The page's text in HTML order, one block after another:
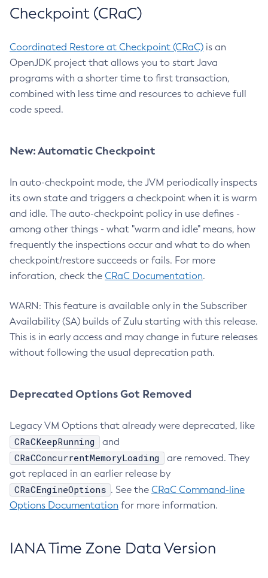
Checkpoint (CRaC)
Coordinated Restore at Checkpoint (CRaC) is an
OpenJDK project that allows you to start Java
programs with a shorter time to first transaction,
combined with less time and resources to achieve full
code speed.
New: Automatic Checkpoint
In auto-checkpoint mode, the JVM periodically inspects
its own state and triggers a checkpoint when it is warm
and idle. The auto-checkpoint policy in use defines -
among other things - what "warm and idle" means, how
frequently the inspections occur and what to do when
checkpoint/restore succeeds or fails. For more
inforation, check the CRaC Documentation.
WARN: This feature is available only in the Subscriber
Availability (SA) builds of Zulu starting with this release.
This is in early access and may change in future releases
without following the usual deprecation path.
Deprecated Options Got Removed
Legacy VM Options that already were deprecated, like
CRaCKeepRunning and
CRaCConcurrentMemoryLoading
are removed. They
got replaced in an earlier release by
CRaCEngineOptions . See the CRaC Command-line
Options Documentation for more information.
IANA Time Zone Data Version